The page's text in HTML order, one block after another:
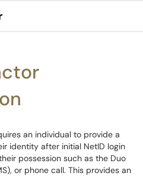
an individual to provide a
identity after initial NetID login
possession such as the Duo
or phone call. This provides an